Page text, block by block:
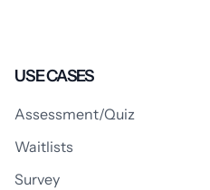
USE CASES
Assessment/Quiz
Waitlists
Survey